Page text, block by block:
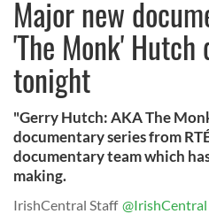
Major new
'The Monk' Hutch
tonight
"Gerry Hutch: AKA The
documentary series from
documentary team which
making.
IrishCentral Staff @IrishCentral